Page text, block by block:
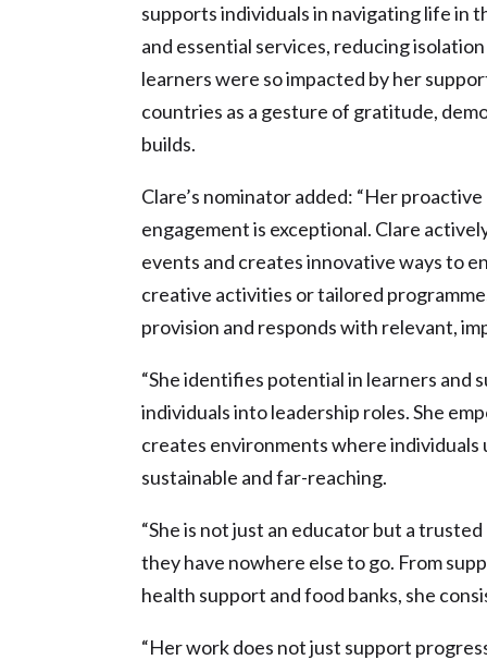
supports individuals in navigating life in
and essential services, reducing
learners were so impacted by her
countries as a gesture of gratitude,
builds.
Clare’s nominator added: “Her
engagement is exceptional. Clare
events and creates innovative ways to
creative activities or tailored
provision and responds with relevant,
“She identifies potential in learners and
individuals into leadership roles. She
creates environments where
sustainable and far-reaching.
“She is not just an educator but a
they have nowhere else to go. From
health support and food banks, she
“Her work does not just support